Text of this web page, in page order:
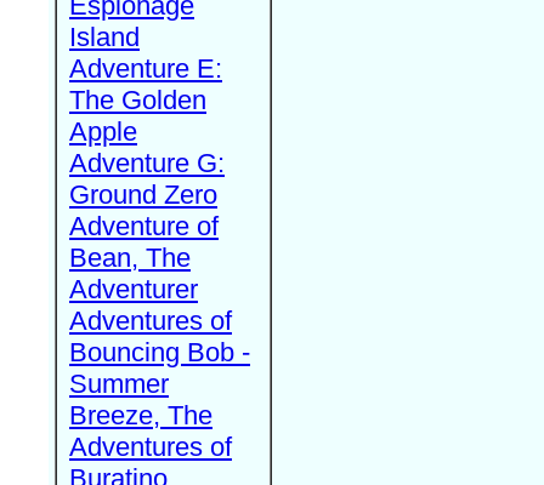
Island
Adventure E:
The Golden
Apple
Adventure G:
Ground Zero
Adventure of
Bean, The
Adventurer
Adventures of
Bouncing Bob -
Summer
Breeze, The
Adventures of
Buratino